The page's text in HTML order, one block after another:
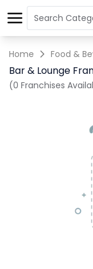
Home Food &
Bar & Lounge
(0 Franchises